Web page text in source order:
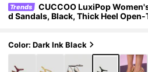
Trends
CUCCOO LuxiPop
d Sandals, Black, Thick Heel
ummer, Vacation Wear, Travel
0's Style
Color: Dark Ink Black